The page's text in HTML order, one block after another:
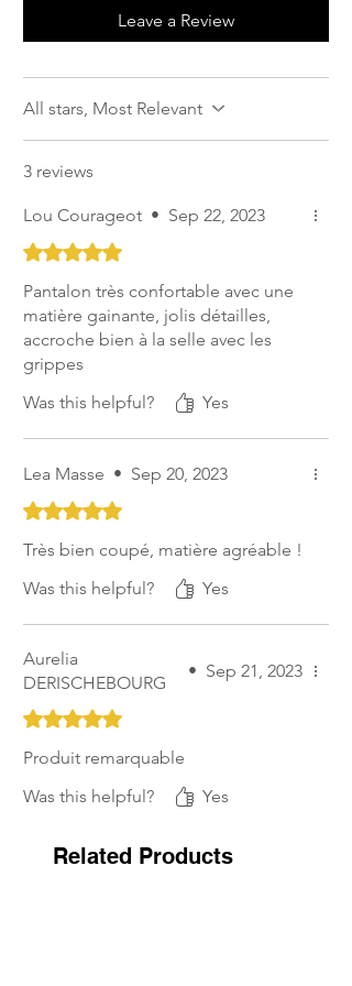
seams which avoids friction, non-slip
seat
riding up.
Leave a Review
All stars, Most Relevant
3 reviews
Lou Courageot • Sep 22, 2023
Rated 5 out of 5 stars.
Pantalon très confortable avec une
matière gainante, jolis détailles,
accroche bien à la selle avec les
grippes
Was this helpful?
Yes
Lea Masse • Sep 20, 2023
Rated 5 out of 5 stars.
Très bien coupé, matière agréable !
Was this helpful?
Yes
Aurelia
DERISCHEBOURG
• Sep 21, 2023
Rated 5 out of 5 stars.
Produit remarquable
Was this helpful?
Yes
Related Products